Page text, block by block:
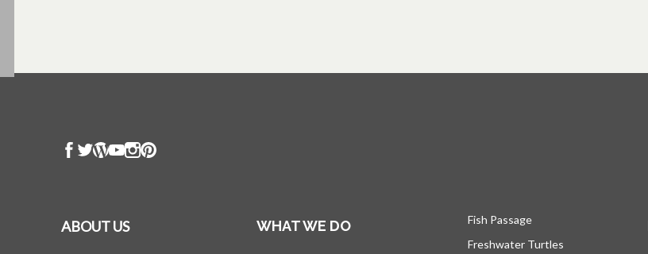
ABOUT US WHAT WE DO
Fish Passage
Freshwater Turtles